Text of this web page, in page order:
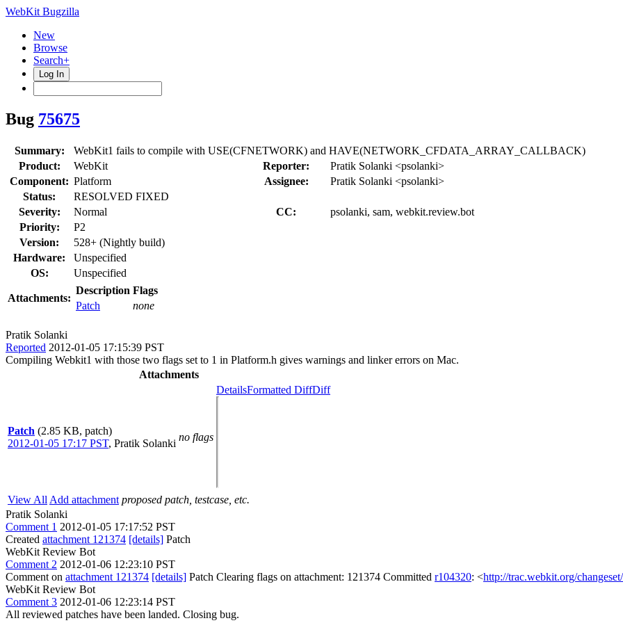
WebKit Bugzilla
New
Browse
Search+
Log In
Bug 75675
Summary:
WebKit1 fails to compile with USE(CFNETWORK) and HAVE(NETWORK_CFDATA_ARRAY_CALLBACK)
Product:
WebKit Reporter:
Pratik Solanki <psolanki>
Component: Platform Assignee:
Pratik Solanki <psolanki>
Status:
RESOLVED FIXED
Severity:
Normal CC:
psolanki, sam, webkit.review.bot
Priority:
P2
Version:
528+ (Nightly build)
Hardware:
Unspecified
OS:
Unspecified
Attachments:
Description Flags
Patch
none
Pratik Solanki
Reported 2012-01-05 17:15:39 PST
Compiling Webkit1 with those two flags set to 1 in Platform.h gives warnings and linker errors on Mac.
Attachments
Patch (2.85 KB, patch)
2012-01-05 17:17 PST, Pratik Solanki
no flags
DetailsFormatted DiffDiff
View All Add attachment proposed patch, testcase, etc.
Pratik Solanki
Comment 1 2012-01-05 17:17:52 PST
Created attachment 121374 [details] Patch
WebKit Review Bot
Comment 2 2012-01-06 12:23:10 PST
Comment on attachment 121374 [details] Patch Clearing flags on attachment: 121374 Committed r104320: <http://trac.webkit.org/
WebKit Review Bot
Comment 3 2012-01-06 12:23:14 PST
All reviewed patches have been landed. Closing bug.